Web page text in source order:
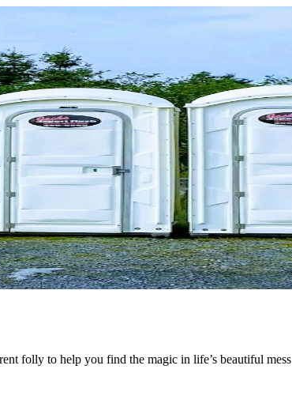
folly to help you find the magic in life’s beautiful mess